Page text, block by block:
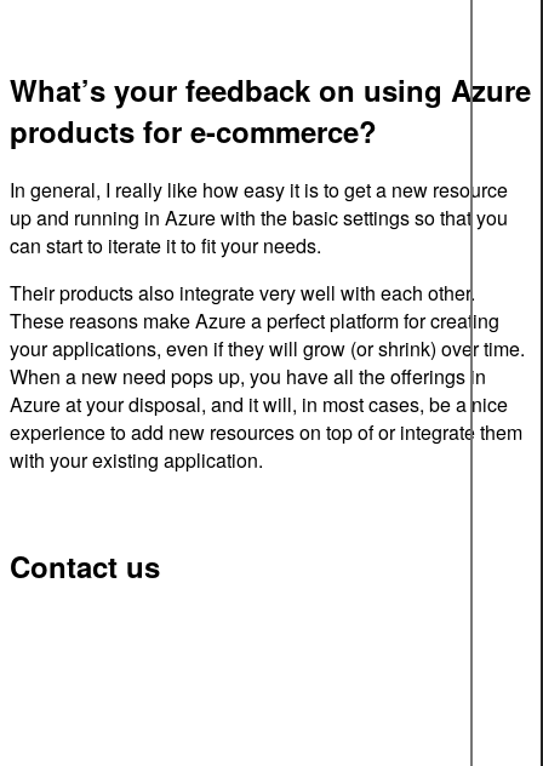
What’s your feedback on using Azure
products for e-commerce?
In general, I really like how easy it is to get a new resource
up and running in Azure with the basic settings so that you
can start to iterate it to fit your needs.
Their products also integrate very well with each other.
These reasons make Azure a perfect platform for creating
your applications, even if they will grow (or shrink) over time.
When a new need pops up, you have all the offerings in
Azure at your disposal, and it will, in most cases, be a nice
experience to add new resources on top of or integrate them
with your existing application.
Contact us